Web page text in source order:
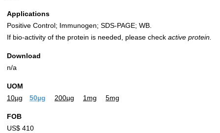
Applications
Positive Control; Immunogen; SDS-PAGE; WB.
If bio-activity of the protein is needed, please check active protein.
Download
n/a
UOM
10µg
50µg 200µg 1mg 5mg
FOB
US$ 410